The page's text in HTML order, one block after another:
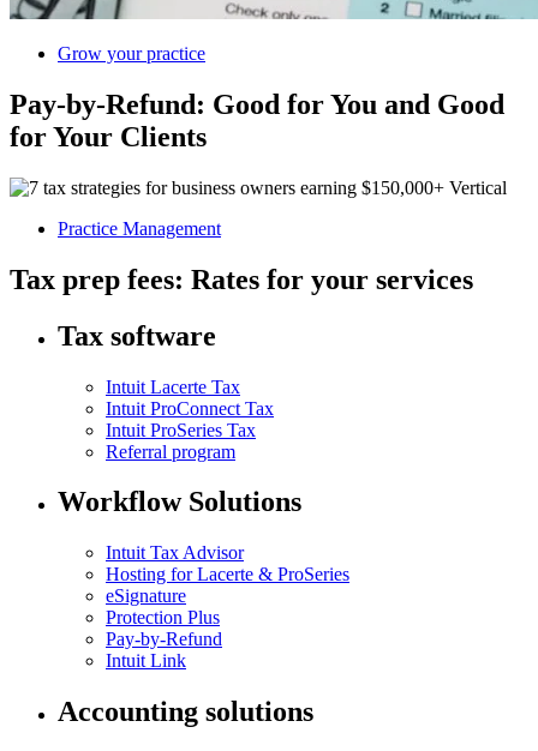
Grow your practice
Pay-by-Refund: Good for You and Good
for Your Clients
Practice Management
Tax prep fees: Rates for your services
Tax software
Intuit Lacerte Tax
Intuit ProConnect Tax
Intuit ProSeries Tax
Referral program
Workflow Solutions
Intuit Tax Advisor
Hosting for Lacerte & ProSeries
eSignature
Protection Plus
Pay-by-Refund
Intuit Link
Accounting solutions